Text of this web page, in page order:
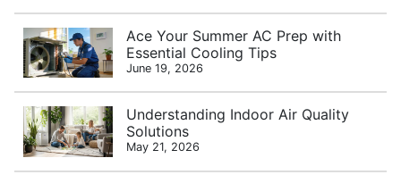
Ace Your Summer AC Prep with
Essential Cooling Tips
June 19, 2026
Understanding Indoor Air Quality
Solutions
May 21, 2026